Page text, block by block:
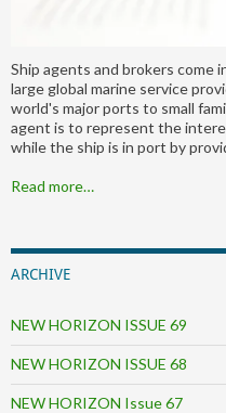
Ship agents and brokers come
large global marine service
world's major ports to small
agent is to represent the
while the ship is in port by
Read more…
ARCHIVE
NEW HORIZON ISSUE 69
NEW HORIZON ISSUE 68
NEW HORIZON Issue 67